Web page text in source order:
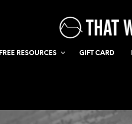
FREE RESOURCES GIFT CARD